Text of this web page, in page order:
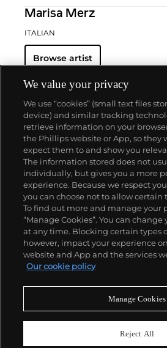
Marisa Merz
ITALIAN
Browse artist
About us
Our services
Policies
Never miss a
We value your privacy
We use “cookies” (small text files
device) and similar tracking
retrieve information on your
the Phillips website or App, so they
expect them to and show you
The information stored does not
individually, but gives you a more
experience. Because we respect
you can choose not to allow certain
To find out more and manage your
“Manage Cookies”. You can
at any time. Blocking certain types
however, impact your experience
website and App and the services
Our cookie policy
Manage Cookies
Reject All